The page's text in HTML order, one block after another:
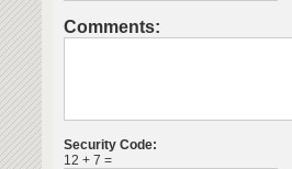
Comments:
Security Code:
12 + 7 =